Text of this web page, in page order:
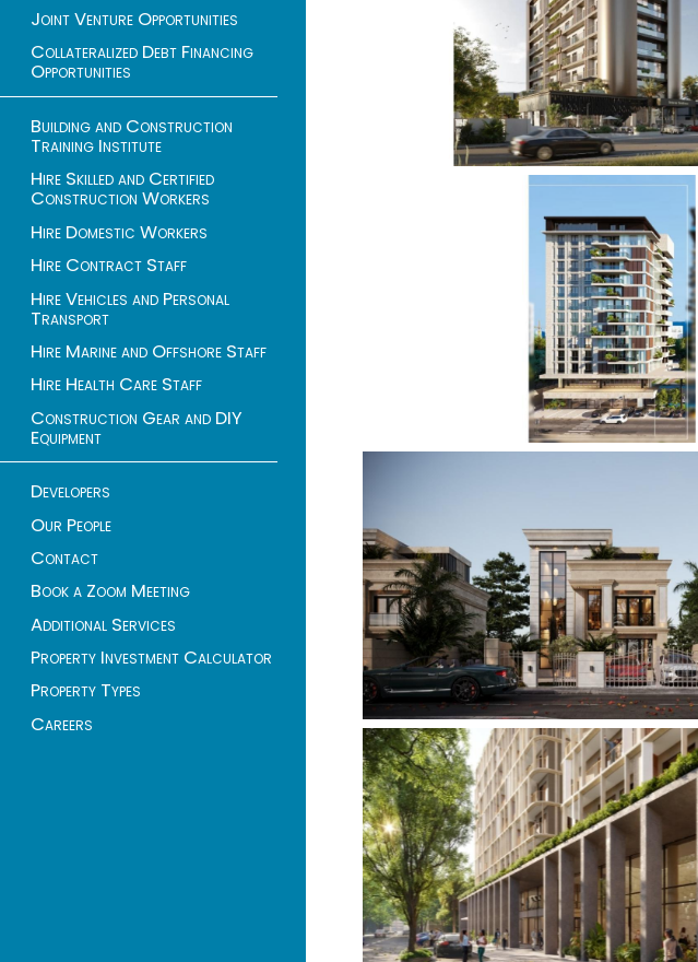
Joint Venture Opportunities
Collateralized Debt Financing
Opportunities
Building and Construction
Training Institute
Hire Skilled and Certified
Construction Workers
Hire Domestic Workers
Hire Contract Staff
Hire Vehicles and Personal
Transport
Hire Marine and Offshore Staff
Hire Health Care Staff
Construction Gear and DIY
Equipment
Developers
Our People
Contact
Book a Zoom Meeting
Additional Services
Property Investment Calculator
Property Types
Careers